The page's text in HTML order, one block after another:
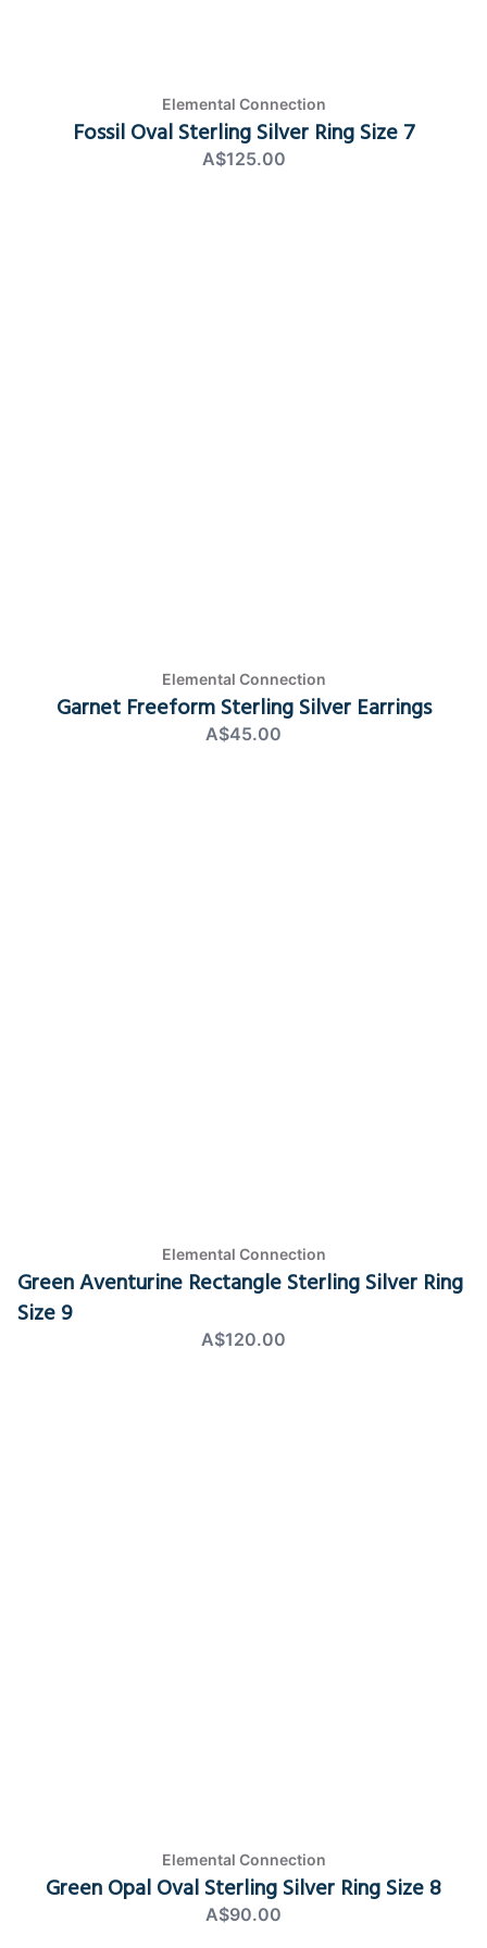
Elemental Connection
Fossil Oval Sterling Silver Ring Size 7
A$125.00
Elemental Connection
Garnet Freeform Sterling Silver Earrings
A$45.00
Elemental Connection
Green Aventurine Rectangle Sterling Silver Ring
Size 9
A$120.00
Elemental Connection
Green Opal Oval Sterling Silver Ring Size 8
A$90.00